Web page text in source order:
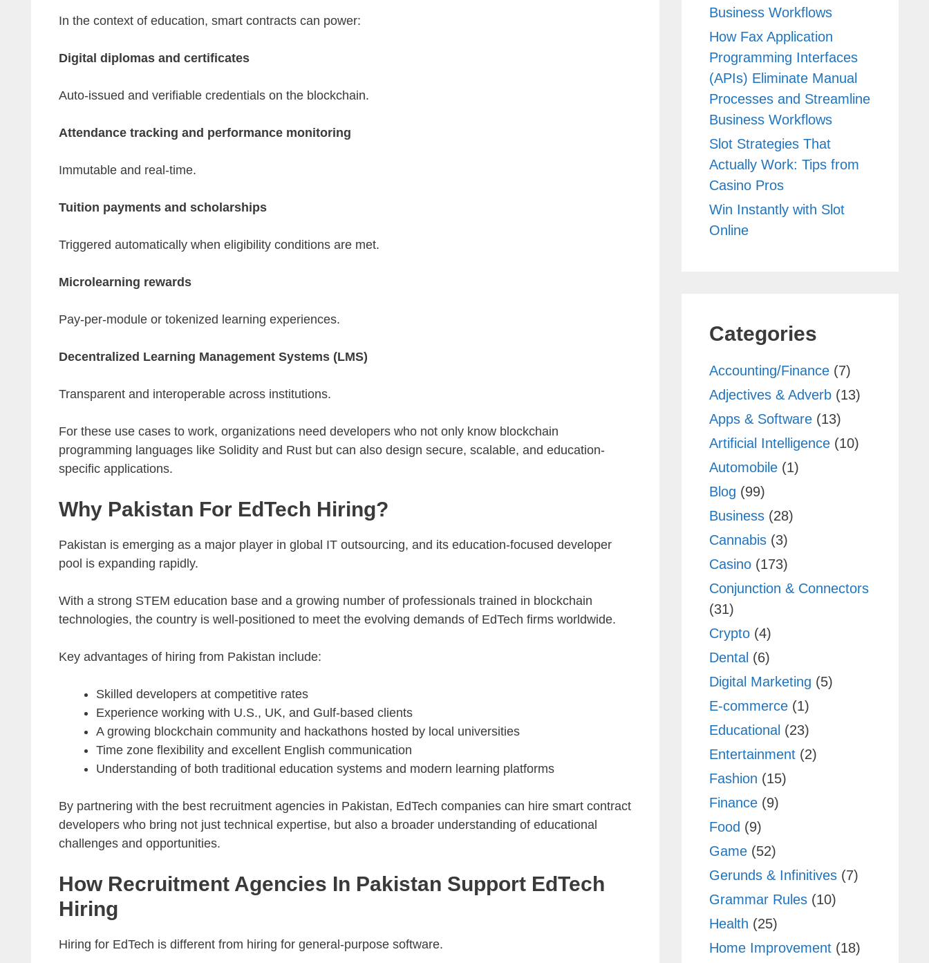
In the context of education, smart contracts can power:
Digital diplomas and certificates
Auto-issued and verifiable credentials on the blockchain.
Attendance tracking and performance monitoring
Immutable and real-time.
Tuition payments and scholarships
Triggered automatically when eligibility conditions are met.
Microlearning rewards
Pay-per-module or tokenized learning experiences.
Decentralized Learning Management Systems (LMS)
Transparent and interoperable across institutions.
For these use cases to work, organizations need developers who not only know blockchain
programming languages like Solidity and Rust but can also design secure, scalable, and education-
specific applications.
Why Pakistan For EdTech Hiring?
Pakistan is emerging as a major player in global IT outsourcing, and its education-focused developer
pool is expanding rapidly.
With a strong STEM education base and a growing number of professionals trained in blockchain
technologies, the country is well-positioned to meet the evolving demands of EdTech firms worldwide.
Key advantages of hiring from Pakistan include:
Skilled developers at competitive rates
Experience working with U.S., UK, and Gulf-based clients
A growing blockchain community and hackathons hosted by local universities
Time zone flexibility and excellent English communication
Understanding of both traditional education systems and modern learning platforms
By partnering with the best recruitment agencies in Pakistan, EdTech companies can hire smart contract
developers who bring not just technical expertise, but also a broader understanding of educational
challenges and opportunities.
How Recruitment Agencies In Pakistan Support EdTech
Hiring
Hiring for EdTech is different from hiring for general-purpose software.
Business Workflows
How Fax Application
Programming Interfaces
(APIs) Eliminate Manual
Processes and Streamline
Business Workflows
Slot Strategies That
Actually Work: Tips from
Casino Pros
Win Instantly with Slot
Online
Categories
Accounting/Finance(7)
Adjectives & Adverb(13)
Apps & Software(13)
Artificial Intelligence(10)
Automobile(1)
Blog (99)
Business(28)
Cannabis(3)
Casino(173)
Conjunction & Connectors
(31)
Crypto(4)
Dental(6)
Digital Marketing (5)
E-commerce(1)
Educational(23)
Entertainment(2)
Fashion (15)
Finance(9)
Food (9)
Game(52)
Gerunds & Infinitives(7)
Grammar Rules(10)
Health (25)
Home Improvement(18)